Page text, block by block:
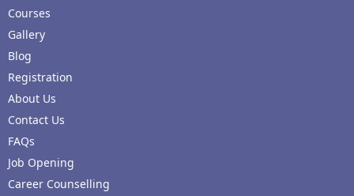
Courses
Gallery
Blog
Registration
About Us
Contact Us
FAQs
Job Opening
Career Counselling